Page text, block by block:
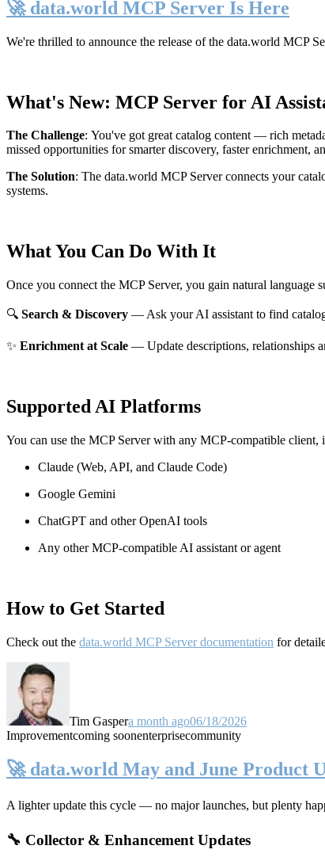
🚀 data.world MCP Server Is Here
We're thrilled to announce the release of the data.world MCP
What's New: MCP Server for AI
The Challenge: You've got great catalog content — rich
missed opportunities for smarter discovery, faster enrichment,
The Solution: The data.world MCP Server connects your
systems.
What You Can Do With It
Once you connect the MCP Server, you gain natural language
🔍 Search & Discovery — Ask your AI assistant to find
✨ Enrichment at Scale — Update descriptions, relationships
Supported AI Platforms
You can use the MCP Server with any MCP-compatible client,
Claude (Web, API, and Claude Code)
Google Gemini
ChatGPT and other OpenAI tools
Any other MCP-compatible AI assistant or agent
How to Get Started
Check out the data.world MCP Server documentation for
Tim Gaspera month ago06/18/2026
Improvementcoming soonenterprisecommunity
🚀 data.world May and June Product
A lighter update this cycle — no major launches, but plenty
🔧 Collector & Enhancement Updates